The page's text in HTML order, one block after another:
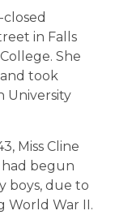
in Falls
She
took
University
Miss Cline
had begun
boys, due to
World War II.